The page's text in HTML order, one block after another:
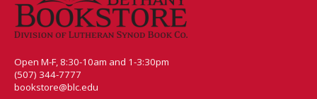
Open M-F, 8:30-10am and 1-3:30pm
(507) 344-7777
bookstore@blc.edu